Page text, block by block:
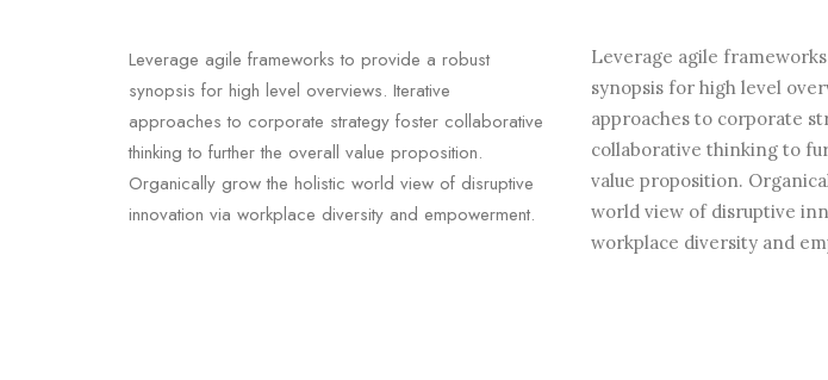
Leverage agile frameworks to provide a robust
synopsis for high level overviews. Iterative
approaches to corporate strategy foster collaborative
thinking to further the overall value proposition.
Organically grow the holistic world view of disruptive
innovation via workplace diversity and empowerment.
Leverage agile
synopsis for high level
approaches to corporate
collaborative thinking to
value proposition.
world view of disruptive
workplace diversity and